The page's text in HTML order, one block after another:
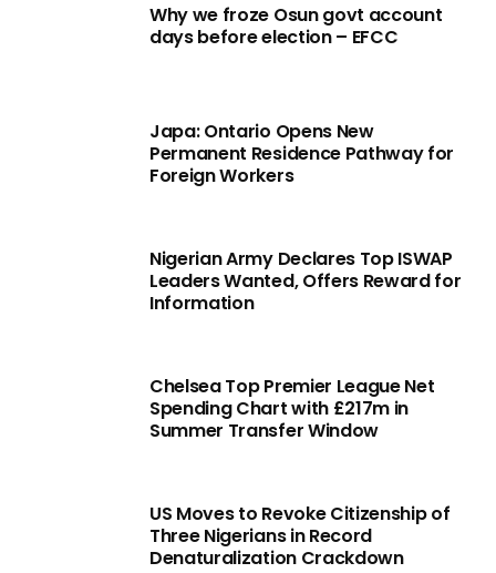
Why we froze Osun govt account
days before election – EFCC
Japa: Ontario Opens New
Permanent Residence Pathway for
Foreign Workers
Nigerian Army Declares Top ISWAP
Leaders Wanted, Offers Reward for
Information
Chelsea Top Premier League Net
Spending Chart with £217m in
Summer Transfer Window
US Moves to Revoke Citizenship of
Three Nigerians in Record
Denaturalization Crackdown